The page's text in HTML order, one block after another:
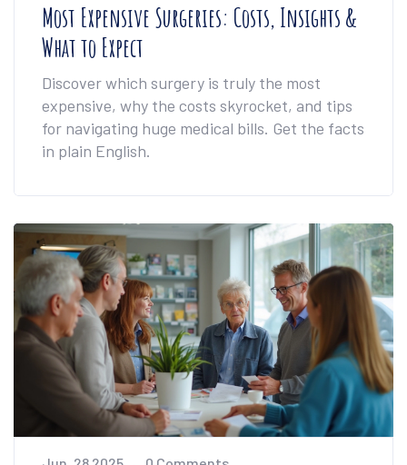
Most Expensive Surgeries: Costs, Insights &
What to Expect
Discover which surgery is truly the most
expensive, why the costs skyrocket, and tips
for navigating huge medical bills. Get the facts
in plain English.